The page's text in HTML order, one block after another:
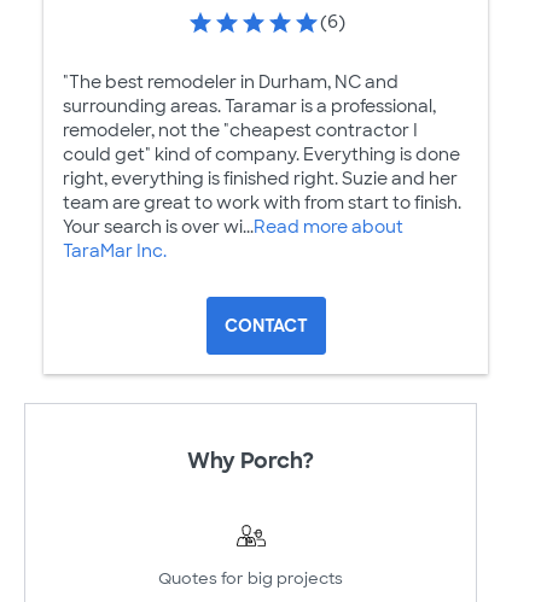
(6)
"The best remodeler in Durham, NC and
surrounding areas. Taramar is a professional,
remodeler, not the "cheapest contractor I
could get" kind of company. Everything is done
right, everything is finished right. Suzie and her
team are great to work with from start to finish.
Your search is over wi...Read more about
TaraMar Inc.
CONTACT
Why Porch?
Quotes for big projects